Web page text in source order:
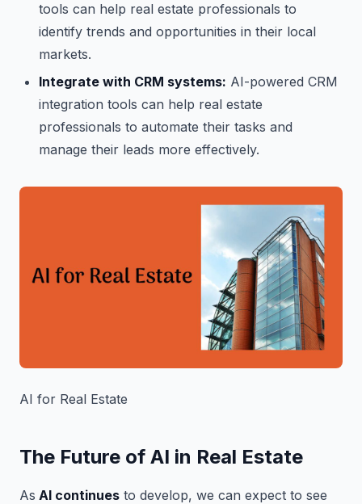
tools can help real estate professionals to
identify trends and opportunities in their local
markets.
Integrate with CRM systems: AI-powered CRM
integration tools can help real estate
professionals to automate their tasks and
manage their leads more effectively.
AI for Real Estate
The Future of AI in Real Estate
As AI continues to develop, we can expect to see